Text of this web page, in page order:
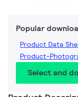
Popular
Product Data
Product-
Select and